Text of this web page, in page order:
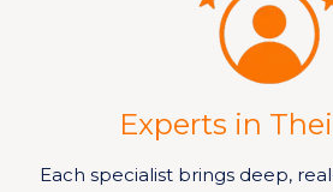
Experts in
Each specialist brings deep,